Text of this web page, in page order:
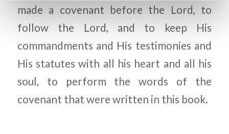
made a covenant before the Lord, to
follow the Lord, and to keep His
commandments and His testimonies and
His statutes with all his heart and all his
soul, to perform the words of the
covenant that were written in this book.